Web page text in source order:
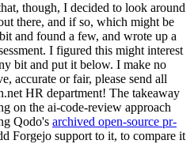
though, I decided to look around
there, and if so, which might be
and found a few, and wrote up a
I figured this might interest
bit and put it below. I make no
accurate or fair, please send all
HR department! The takeaway
on the ai-code-review approach
Qodo's archived open-source pr-
Forgejo support to it, to compare it